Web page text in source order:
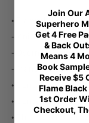
• Traceability:
- Knitting—China
- Dyeing—China
-
• Contains 0%
• Contains 0%
• This item
Join Our
Superhero
Get 4 Free
& Back
Means 4
Book
Receive $5
Flame
1st Order
Checkout,